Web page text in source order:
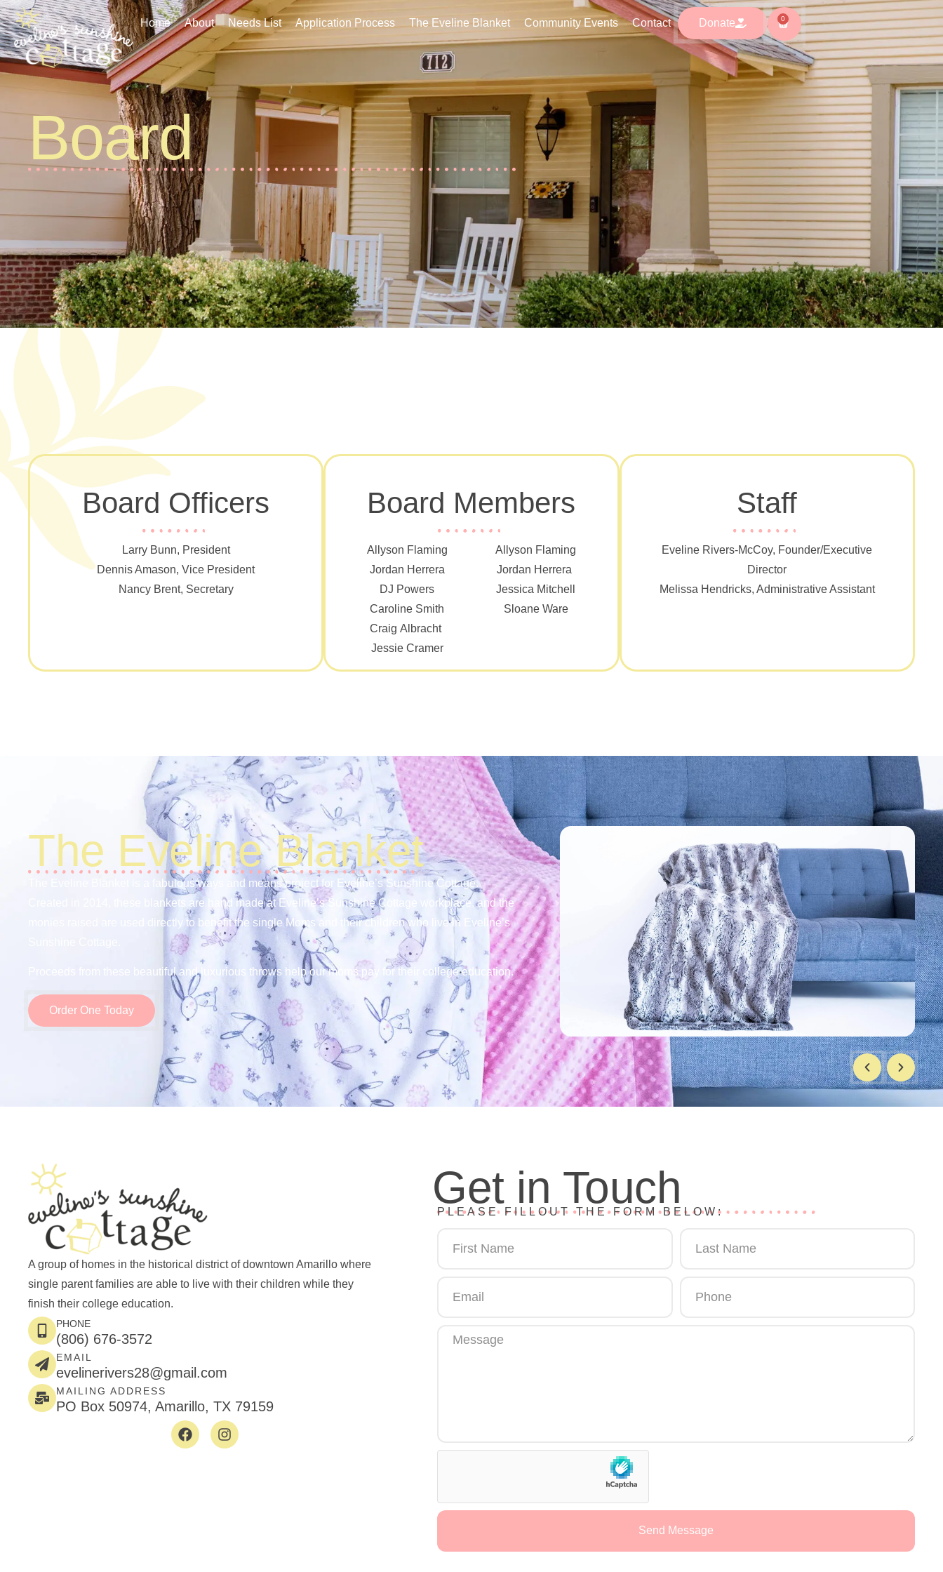
Home About Needs List Application Process The Eveline Blanket Community Events Contact Donate 0
Home About Needs List Application Process The Eveline Blanket Community Events Contact Donate 0
Board
Board Officers
Larry Bunn, President
Dennis Amason, Vice President
Nancy Brent, Secretary
Board Members
Allyson Flaming
Jordan Herrera
DJ Powers
Caroline Smith
Craig Albracht
Jessie Cramer
Allyson Flaming
Jordan Herrera
Jessica Mitchell
Sloane Ware
Staff
Eveline Rivers-McCoy, Founder/Executive
Director
Melissa Hendricks, Administrative Assistant
The Eveline Blanket
The Eveline Blanket is a fabulous ways and means project for Eveline’s Sunshine Cottage.
Created in 2014, these blankets are hand made at Eveline’s Sunshine Cottage workplace, and the
monies raised are used directly to benefit the single Moms and their children who live in Eveline’s
Proceeds from these beautiful and luxurious throws help our moms pay for their college education.
Order One Today
A group of homes in the historical district of downtown Amarillo where
single parent families are able to live with their children while they
finish their college education.
PHONE
(806) 676-3572
EMAIL
evelinerivers28@gmail.com
MAILING ADDRESS
PO Box 50974, Amarillo, TX 79159
Get in Touch
PLEASE FILLOUT THE FORM BELOW:
Send Message